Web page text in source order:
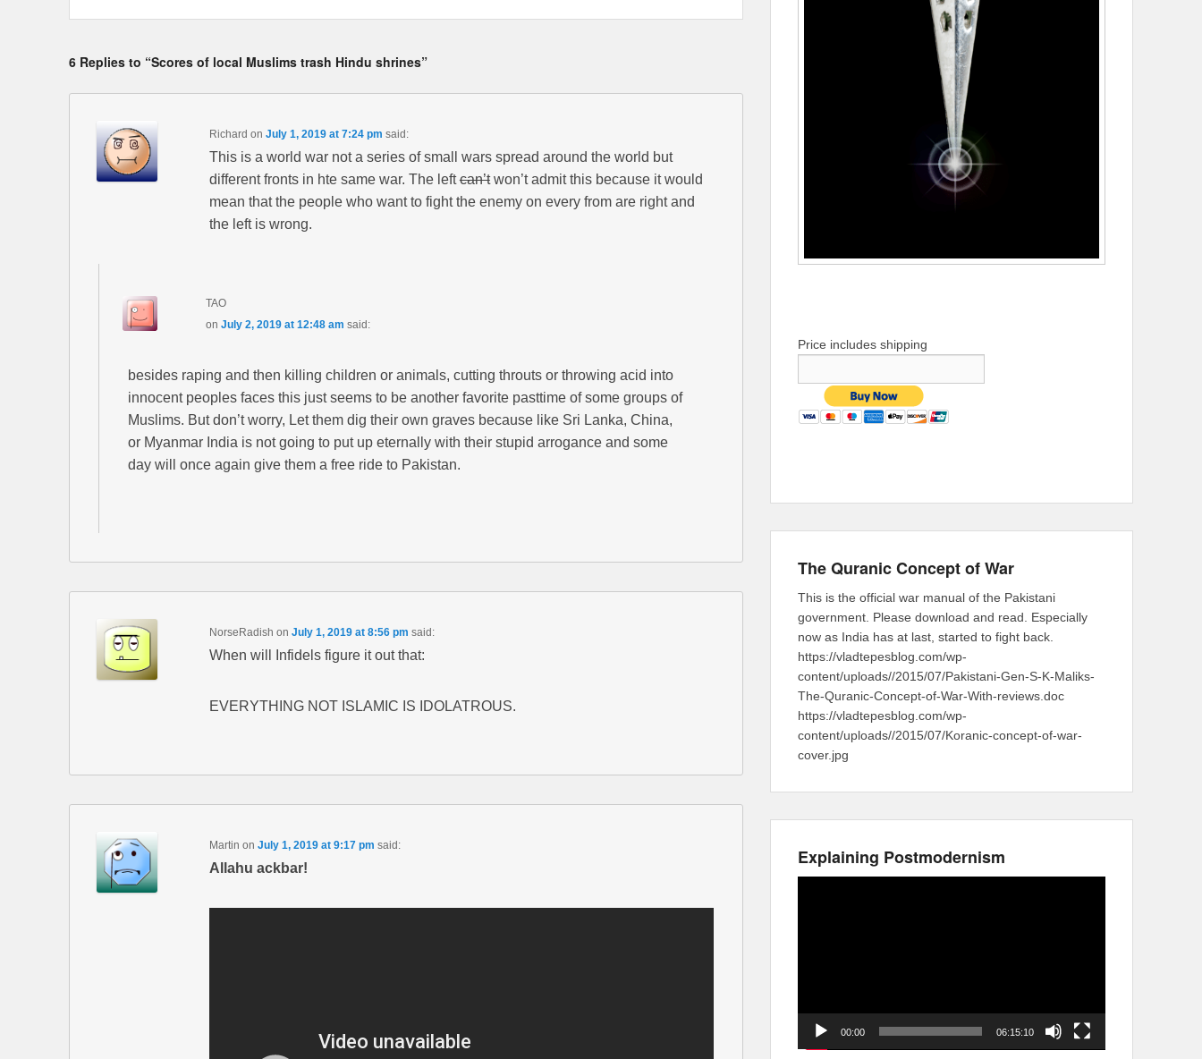
6 Replies to “Scores of local Muslims trash Hindu shrines”
Richard on July 1, 2019 at 7:24 pm said:
This is a world war not a series of small wars spread around the world but
different fronts in hte same war. The leftcan’twon’t admit this because it would
mean that the people who want to fight the enemy on every from are right and
the left is wrong.
TAO
onJuly 2, 2019 at 12:48 am said:
besides raping and then killing children or animals, cutting throuts or throwing acid into
innocent peoples faces this just seems to be another favorite pasttime of some groups of
Muslims. But don’t worry, Let them dig their own graves because like Sri Lanka, China,
or Myanmar India is not going to put up eternally with their stupid arrogance and some
day will once again give them a free ride to Pakistan.
NorseRadish on July 1, 2019 at 8:56 pm said:
When will Infidels figure it out that:
EVERYTHING NOT ISLAMIC IS IDOLATROUS.
Martin on July 1, 2019 at 9:17 pm said:
Allahu ackbar!
Price includes shipping
The Quranic Concept of War
This is the official war manual of the Pakistani
government. Please download and read. Especially
now as India has at last, started to fight back.
https://vladtepesblog.com/wp-
content/uploads//2015/07/Pakistani-Gen-S-K-Maliks-
The-Quranic-Concept-of-War-With-reviews.doc
https://vladtepesblog.com/wp-
content/uploads//2015/07/Koranic-concept-of-war-
cover.jpg
Explaining Postmodernism
00:00 06:15:10